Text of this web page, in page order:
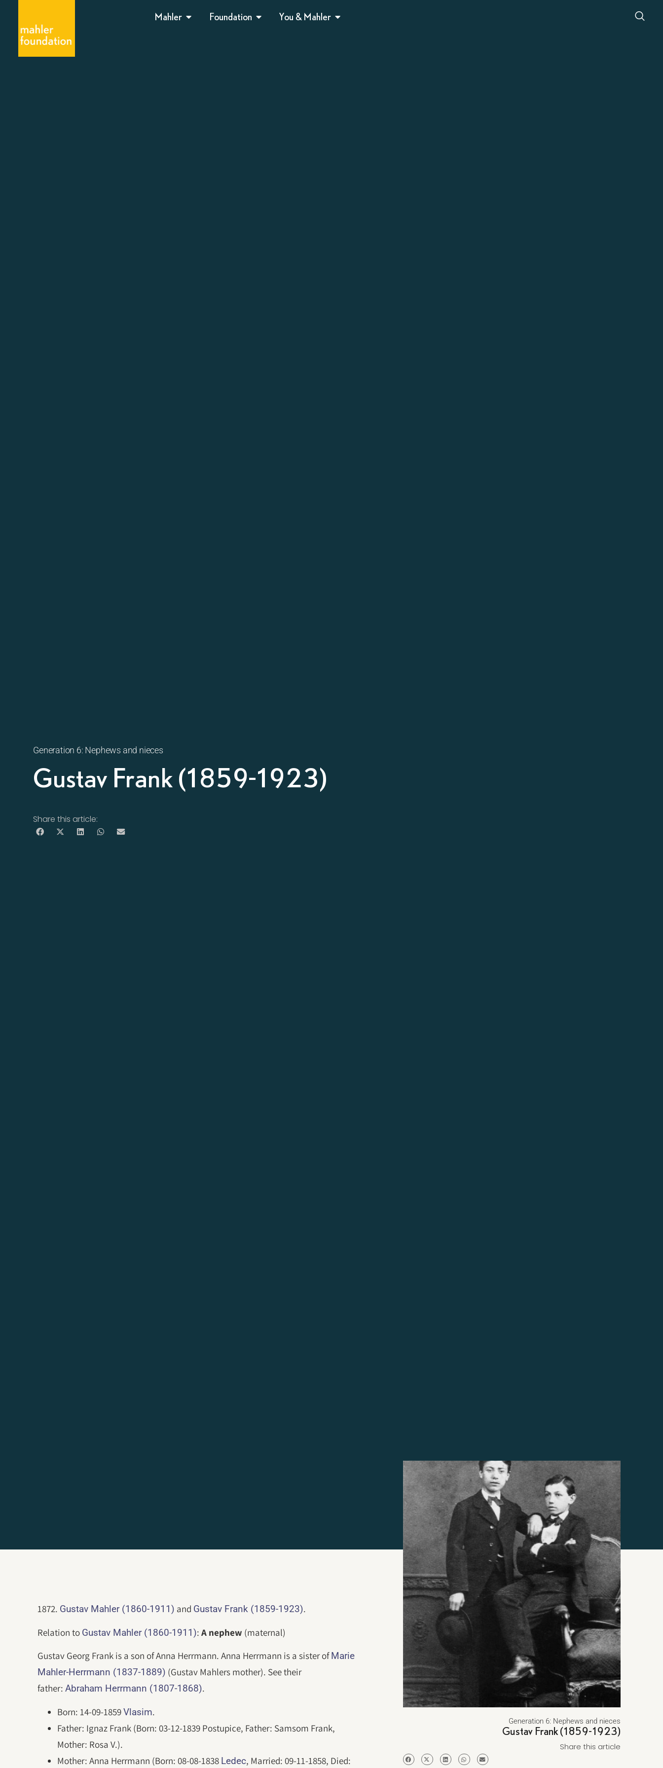
Mahler Foundation You & Mahler
Generation 6: Nephews and nieces
Gustav Frank (1859-1923)
Share this article:
1872. Gustav Mahler (1860-1911) and Gustav Frank (1859-1923).
Relation to Gustav Mahler (1860-1911):A nephew (maternal)
Gustav Georg Frank is a son of Anna Herrmann. Anna Herrmann is a sister ofMarie
Mahler-Herrmann (1837-1889) (Gustav Mahlers mother). See their
father:Abraham Herrmann (1807-1868).
Born: 14-09-1859Vlasim.
Father: Ignaz Frank (Born: 03-12-1839 Postupice, Father: Samsom Frank,
Mother: Rosa V.).
Mother: Anna Herrmann (Born: 08-08-1838 Ledec, Married: 09-11-1858, Died:
Generation 6: Nephews and nieces
Gustav Frank (1859-1923)
Share this article